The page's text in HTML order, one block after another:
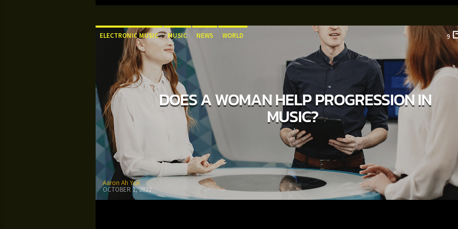
ELECTRONIC MUSIC MUSIC NEWS WORLD 9
DOES A WOMAN HELP PROGRESSION IN
MUSIC?
Aaron Ah Yuk
OCTOBER 1, 2022